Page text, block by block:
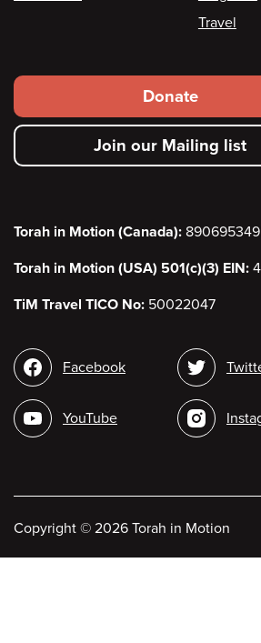
Travel
Footer
secondary
menu
Donate
Join our Mailing list
Torah in Motion (Canada):
Torah in Motion (USA) 501(c)(3) EIN:
TiM Travel TICO No: 50022047
Social
media
Facebook
YouTube
Copyright © 2026 Torah in Motion